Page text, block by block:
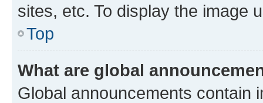
sites, etc. To display the image
Top
What are global
Global announcements contain